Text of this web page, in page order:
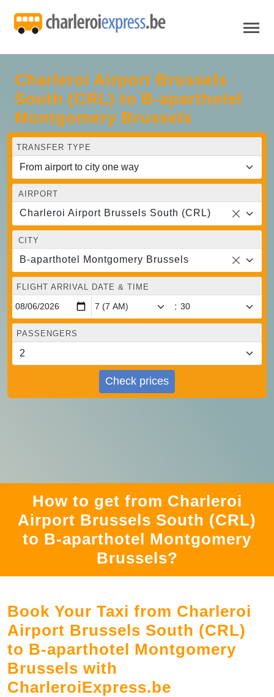
Charleroi Airport Brussels
South (CRL) to B-aparthotel
Montgomery Brussels
TRANSFER TYPE
AIRPORT
Charleroi Airport Brussels South (CRL)
CITY
B-aparthotel Montgomery Brussels
FLIGHT ARRIVAL DATE & TIME
:
PASSENGERS
Check prices
How to get from Charleroi
Airport Brussels South (CRL)
to B-aparthotel Montgomery
Brussels?
Book Your Taxi from Charleroi
Airport Brussels South (CRL)
to B-aparthotel Montgomery
Brussels with
CharleroiExpress.be